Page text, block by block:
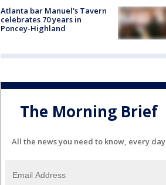
Atlanta bar Manuel's Tavern
celebrates 70 years in
Poncey-Highland
The Morning Brief
All the news you need to know, every day